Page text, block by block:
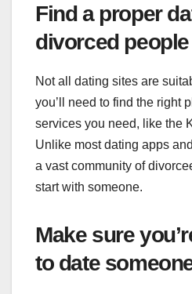
Find a proper
divorced people
Not all dating sites are
you’ll need to find the right
services you need, like the
Unlike most dating apps
a vast community of
start with someone.
Make sure
to date